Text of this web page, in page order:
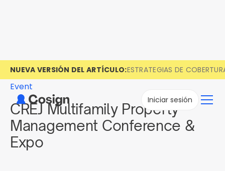
NUEVA VERSIÓN DEL ARTÍCULO:ESTRATEGIAS DE
Iniciar sesión
Event
CREJ Multifamily Property
Management Conference &
Expo